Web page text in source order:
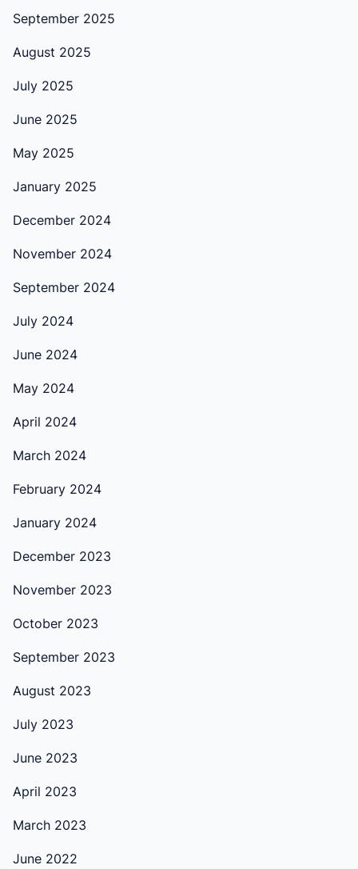
September 2025
August 2025
July 2025
June 2025
May 2025
January 2025
December 2024
November 2024
September 2024
July 2024
June 2024
May 2024
April 2024
March 2024
February 2024
January 2024
December 2023
November 2023
October 2023
September 2023
August 2023
July 2023
June 2023
April 2023
March 2023
June 2022